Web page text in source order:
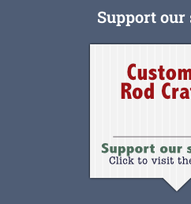
Support our